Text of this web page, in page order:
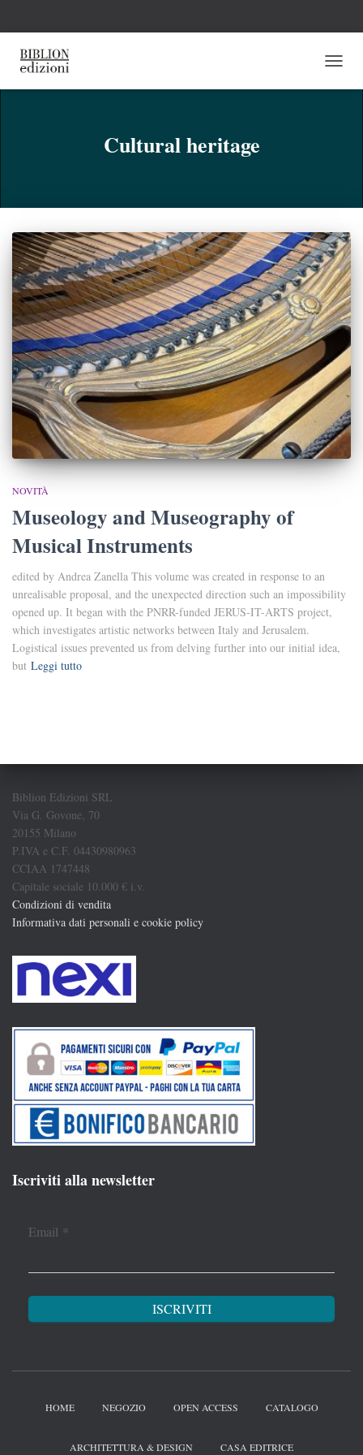
Cultural heritage
NOVITÀ
Museology and Museography of
Musical Instruments
edited by Andrea Zanella This volume was created in response to an
unrealisable proposal, and the unexpected direction such an impossibility
opened up. It began with the PNRR-funded JERUS-IT-ARTS project,
which investigates artistic networks between Italy and Jerusalem.
Logistical issues prevented us from delving further into our initial idea,
but Leggi tutto
Biblion Edizioni SRL
Via G. Govone, 70
20155 Milano
P.IVA e C.F. 04430980963
CCIAA 1747448
Capitale sociale 10.000 € i.v.
Condizioni di vendita
Informativa dati personali e cookie policy
Iscriviti alla newsletter
Email *
HOME NEGOZIO OPEN ACCESS CATALOGO
ARCHITETTURA & DESIGN CASA EDITRICE